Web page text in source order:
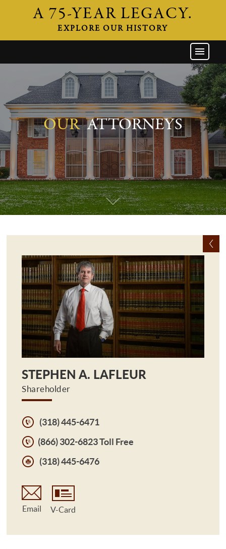
A 75-YEAR LEGACY.
EXPLORE OUR HISTORY
ATTORNEYS
AREAS OF PRACTICE
INDUSTRIES
CAREERS
NEWS & EVENTS
CONTACT
OURATTORNEYS
STEPHEN A. LAFLEUR
Shareholder
(318) 445-6471
(866) 302-6823 Toll Free
(318) 445-6476
Email V-Card